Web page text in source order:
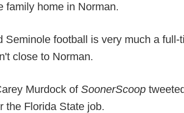
family home in Norman.
Seminole football is very much a full-
close to Norman.
Murdock of SoonerScoop
the Florida State job.